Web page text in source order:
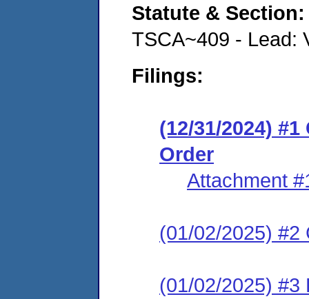
Statute &
TSCA~409 - Lead:
Filings:
(12/31/2024)
Order
Attachment
(01/02/2025) #2
(01/02/2025) #3